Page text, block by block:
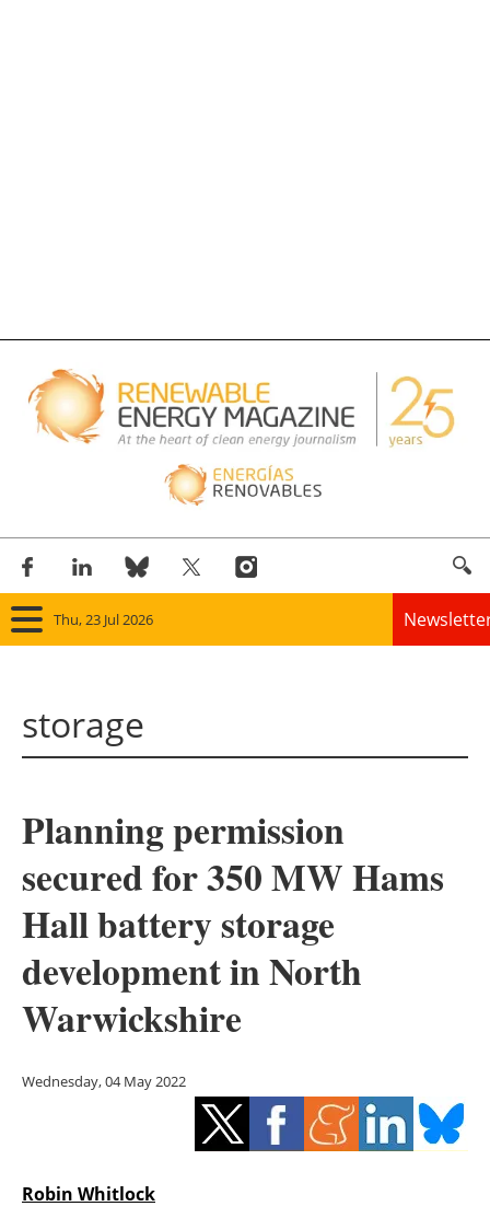
Thu, 23 Jul 2026
Solar
Bioenergy
Other renewables
Storage
Hydrogen
Electric/Hybrid
storage
Planning permission
secured for 350 MW Hams
Hall battery storage
development in North
Warwickshire
Wednesday, 04 May 2022
Robin Whitlock